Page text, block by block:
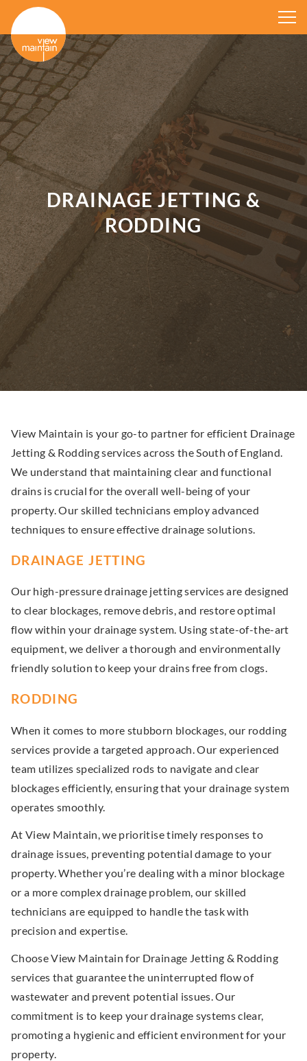
DRAINAGE JETTING &
RODDING
View Maintain is your go-to partner for efficient Drainage
Jetting & Rodding services across the South of England.
We understand that maintaining clear and functional
drains is crucial for the overall well-being of your
property. Our skilled technicians employ advanced
techniques to ensure effective drainage solutions.
DRAINAGE JETTING
Our high-pressure drainage jetting services are designed
to clear blockages, remove debris, and restore optimal
flow within your drainage system. Using state-of-the-art
equipment, we deliver a thorough and environmentally
friendly solution to keep your drains free from clogs.
RODDING
When it comes to more stubborn blockages, our rodding
services provide a targeted approach. Our experienced
team utilizes specialized rods to navigate and clear
blockages efficiently, ensuring that your drainage system
operates smoothly.
At View Maintain, we prioritise timely responses to
drainage issues, preventing potential damage to your
property. Whether you’re dealing with a minor blockage
or a more complex drainage problem, our skilled
technicians are equipped to handle the task with
precision and expertise.
Choose View Maintain for Drainage Jetting & Rodding
services that guarantee the uninterrupted flow of
wastewater and prevent potential issues. Our
commitment is to keep your drainage systems clear,
promoting a hygienic and efficient environment for your
property.